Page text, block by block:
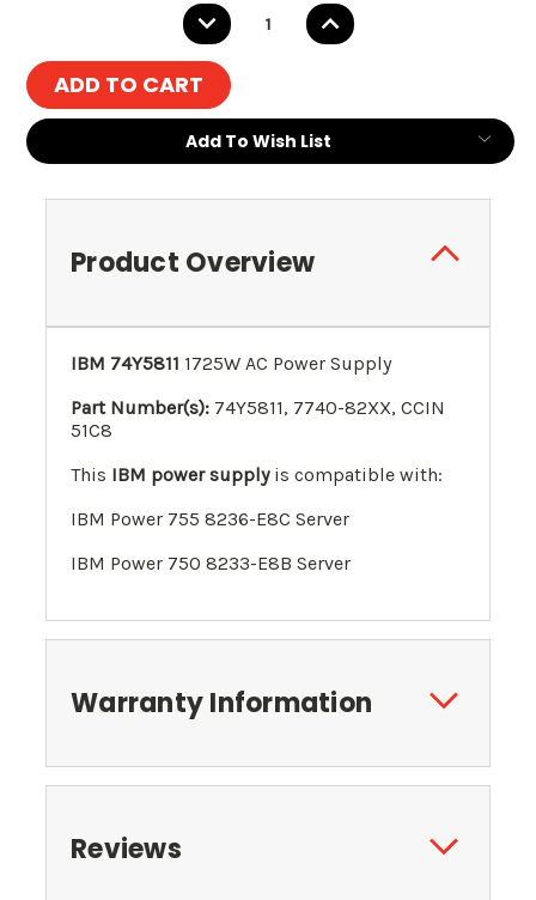
DECREASE
QUANTITY:
INCREASE
QUANTITY:
Add To Wish List
Product Overview
IBM 74Y5811 1725W AC Power Supply
Part Number(s): 74Y5811, 7740-82XX, CCIN
51C8
This IBM power supplyis compatible with:
IBM Power 755 8236-E8C Server
IBM Power 750 8233-E8B Server
Warranty Information
Reviews